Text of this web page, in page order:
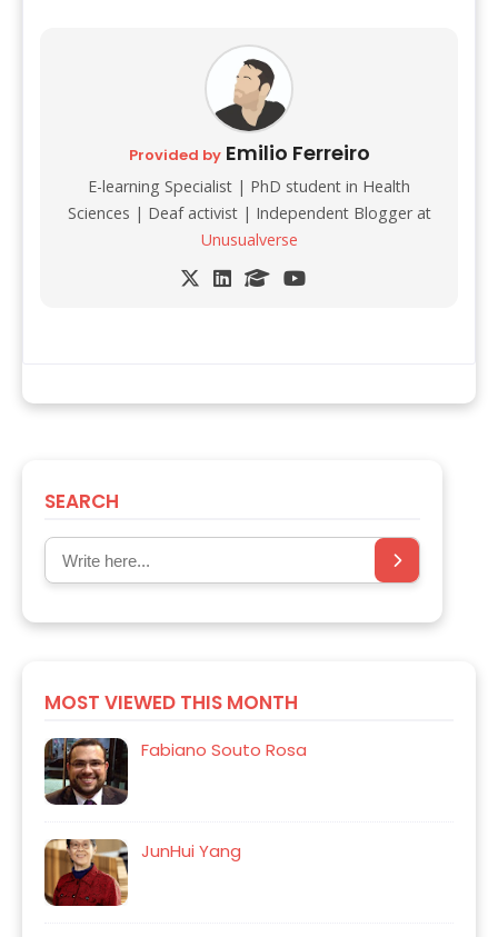
Provided byEmilio Ferreiro
E-learning Specialist | PhD student in Health
Sciences | Deaf activist | Independent Blogger at
Unusualverse
SEARCH
MOST VIEWED THIS MONTH
Fabiano Souto Rosa
JunHui Yang